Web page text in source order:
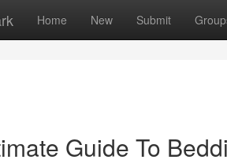
Home New Submit
Guide To